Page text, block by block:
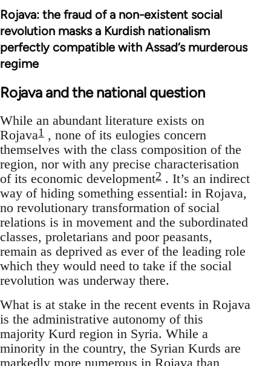
Rojava: the fraud of a non-existent social
revolution masks a Kurdish nationalism
perfectly compatible with Assad’s murderous
regime
Rojava and the national question
While an abundant literature exists on
Rojava1 , none of its eulogies concern
themselves with the class composition of the
region, nor with any precise characterisation
of its economic development2 . It’s an indirect
way of hiding something essential: in Rojava,
no revolutionary transformation of social
relations is in movement and the subordinated
classes, proletarians and poor peasants,
remain as deprived as ever of the leading role
which they would need to take if the social
revolution was underway there.
What is at stake in the recent events in Rojava
is the administrative autonomy of this
majority Kurd region in Syria. While a
minority in the country, the Syrian Kurds are
markedly more numerous in Rojava than